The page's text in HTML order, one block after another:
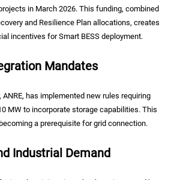
in March 2026. This funding, combined
and Resilience Plan allocations, creates
incentives for Smart BESS deployment.
Mandates
ANRE, has implemented new rules requiring
MW to incorporate storage capabilities. This
a prerequisite for grid connection.
Industrial Demand